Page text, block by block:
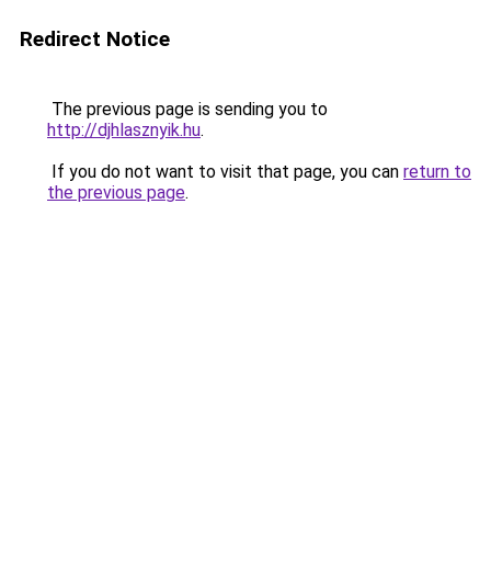
Redirect Notice
The previous page is sending you to
http://djhlasznyik.hu.
If you do not want to visit that page, you can return to
the previous page.